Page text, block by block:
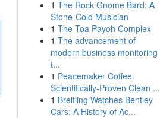
1 The Rock Gnome Bard: A
Stone-Cold Musician
1 The Toa Payoh Complex
1 The advancement of
modern business monitoring
t...
1 Peacemaker Coffee:
Scientifically-Proven Clean ...
1 Breitling Watches Bentley
Cars: A History of Ac...